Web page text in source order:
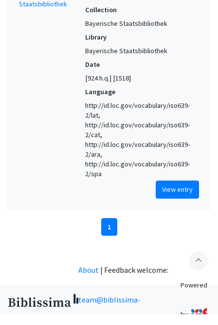
Collection
Bayerische Staatsbibliothek
Library
Bayerische Staatsbibliothek
Date
[924 h.q.] [1518]
Language
http://id.loc.gov/vocabulary/iso639-
2/lat,
http://id.loc.gov/vocabulary/iso639-
2/cat,
http://id.loc.gov/vocabulary/iso639-
2/ara,
http://id.loc.gov/vocabulary/iso639-
2/spa
View entry
1
expand_less
About | Feedback welcome:
team@biblissima-
Powered
by